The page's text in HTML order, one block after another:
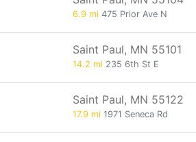
6.9 mi 475 Prior Ave N
Saint Paul, MN 55101
14.2 mi 235 6th St E
Saint Paul, MN 55122
17.9 mi 1971 Seneca Rd